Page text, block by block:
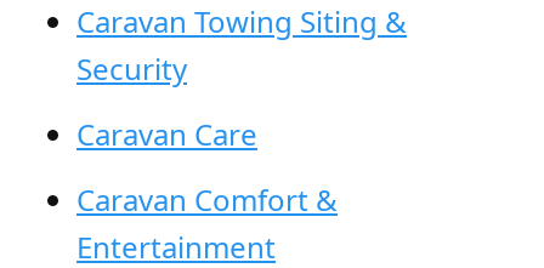
Caravan Towing Siting &
Security
Caravan Care
Caravan Comfort &
Entertainment